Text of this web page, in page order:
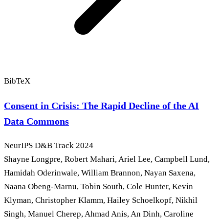
BibTeX
Consent in Crisis: The Rapid Decline of the AI
Data Commons
NeurIPS D&B Track 2024
Shayne Longpre, Robert Mahari, Ariel Lee, Campbell Lund,
Hamidah Oderinwale, William Brannon, Nayan Saxena,
Naana Obeng-Marnu, Tobin South, Cole Hunter, Kevin
Klyman, Christopher Klamm, Hailey Schoelkopf, Nikhil
Singh, Manuel Cherep, Ahmad Anis, An Dinh, Caroline